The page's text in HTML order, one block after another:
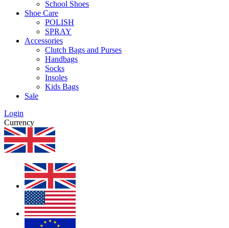
School Shoes
Shoe Care
POLISH
SPRAY
Accessories
Clutch Bags and Purses
Handbags
Socks
Insoles
Kids Bags
Sale
Login
Currency